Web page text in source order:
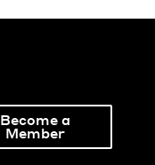
Become a
Member